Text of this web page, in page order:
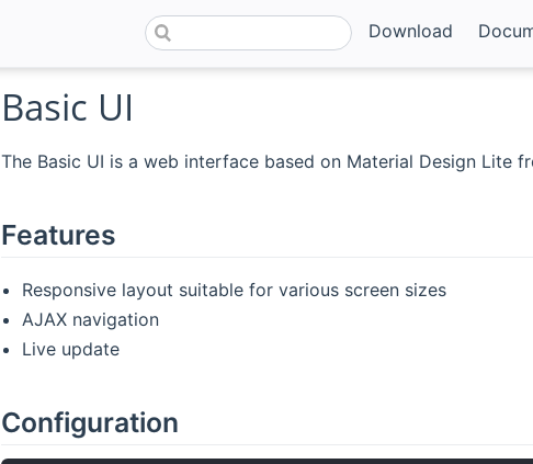
Download
Basic UI
The Basic UI is a web interface based on Material Design Lite
Features
Responsive layout suitable for various screen sizes
AJAX navigation
Live update
Configuration